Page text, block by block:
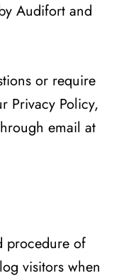
Audifort and
or require
Privacy Policy,
email at
procedure of
visitors when